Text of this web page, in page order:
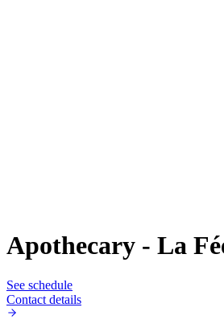
Apothecary - La
See schedule
Contact details